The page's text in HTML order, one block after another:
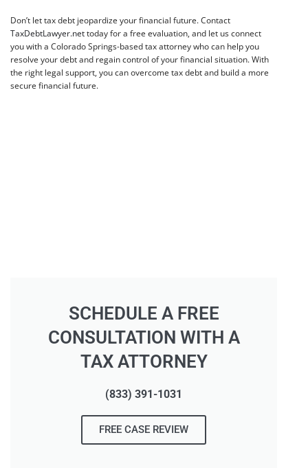
Don’t let tax debt jeopardize your financial future. Contact
TaxDebtLawyer.nettoday for a free evaluation, and let us connect
you with a Colorado Springs-based tax attorney who can help you
resolve your debt and regain control of your financial situation. With
the right legal support, you can overcome tax debt and build a more
secure financial future.
SCHEDULE A FREE
CONSULTATION WITH A
TAX ATTORNEY
(833) 391-1031
FREE CASE REVIEW